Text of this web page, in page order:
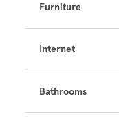
Furniture
Internet
Bathrooms